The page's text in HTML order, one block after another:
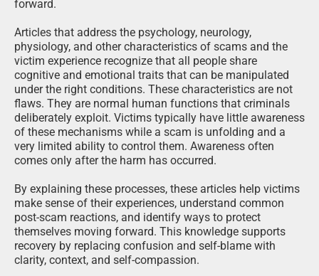
forward.
Articles that address the psychology, neurology,
physiology, and other characteristics of scams and the
victim experience recognize that all people share
cognitive and emotional traits that can be manipulated
under the right conditions. These characteristics are not
flaws. They are normal human functions that criminals
deliberately exploit. Victims typically have little awareness
of these mechanisms while a scam is unfolding and a
very limited ability to control them. Awareness often
comes only after the harm has occurred.
By explaining these processes, these articles help victims
make sense of their experiences, understand common
post-scam reactions, and identify ways to protect
themselves moving forward. This knowledge supports
recovery by replacing confusion and self-blame with
clarity, context, and self-compassion.